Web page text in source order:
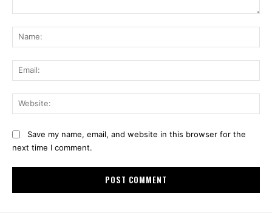
Save my name, email, and website in this browser for the
next time I comment.